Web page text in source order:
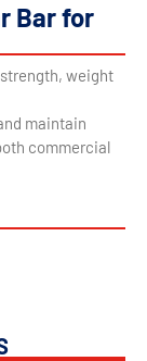
Bar for
weight
maintain
commercial